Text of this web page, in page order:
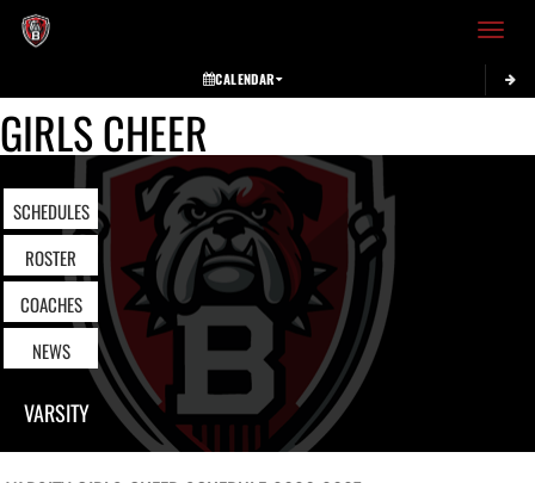
Toggle
CALENDAR
GIRLS CHEER
SCHEDULES
ROSTER
COACHES
NEWS
VARSITY